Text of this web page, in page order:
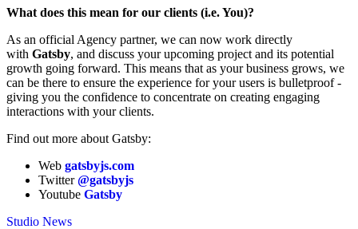
What does this mean for our clients (i.e. You)?
As an official Agency partner, we can now work directly
with Gatsby, and discuss your upcoming project and its potential
growth going forward. This means that as your business grows, we
can be there to ensure the experience for your users is bulletproof -
giving you the confidence to concentrate on creating engaging
interactions with your clients.
Find out more about Gatsby:
Web gatsbyjs.com
Twitter@gatsbyjs
Youtube Gatsby
Studio News